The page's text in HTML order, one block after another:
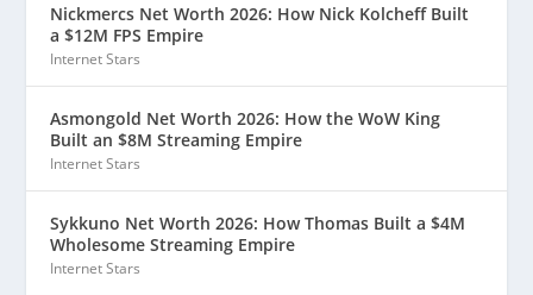
Nickmercs Net Worth 2026: How Nick Kolcheff Built
a $12M FPS Empire
Internet Stars
Asmongold Net Worth 2026: How the WoW King
Built an $8M Streaming Empire
Internet Stars
Sykkuno Net Worth 2026: How Thomas Built a $4M
Wholesome Streaming Empire
Internet Stars